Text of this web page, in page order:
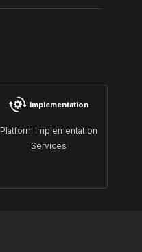
Implementation
Platform Implementation
Services